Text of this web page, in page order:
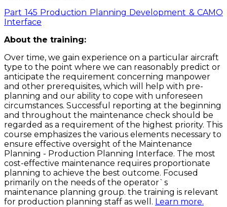
Part 145 Production Planning Development & CAMO
Interface
About the training:
Over time, we gain experience on a particular aircraft
type to the point where we can reasonably predict or
anticipate the requirement concerning manpower
and other prerequisites, which will help with pre-
planning and our ability to cope with unforeseen
circumstances. Successful reporting at the beginning
and throughout the maintenance check should be
regarded as a requirement of the highest priority. This
course emphasizes the various elements necessary to
ensure effective oversight of the Maintenance
Planning - Production Planning Interface. The most
cost-effective maintenance requires proportionate
planning to achieve the best outcome. Focused
primarily on the needs of the operator`s
maintenance planning group. the training is relevant
for production planning staff as well. Learn more.